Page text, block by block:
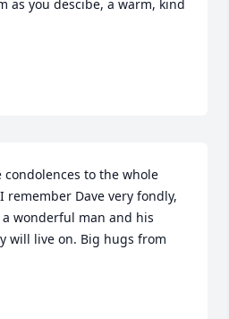
as you descibe, a warm, kind
condolences to the whole
remember Dave very fondly,
a wonderful man and his
will live on. Big hugs from